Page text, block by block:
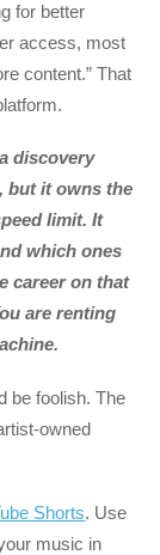
for better
access, most
content.” That
discovery
but it owns the
limit. It
which ones
career on that
are renting
be foolish. The
owned
Shorts. Use
music in